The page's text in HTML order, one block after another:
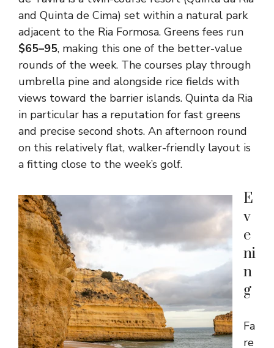
and Quinta de Cima) set within a natural park
adjacent to the Ria Formosa. Greens fees run
$65–95, making this one of the better-value
rounds of the week. The courses play through
umbrella pine and alongside rice fields with
views toward the barrier islands. Quinta da Ria
in particular has a reputation for fast greens
and precise second shots. An afternoon round
on this relatively flat, walker-friendly layout is
a fitting close to the week’s golf.
E
v
e
ni
n
g
Fa
re